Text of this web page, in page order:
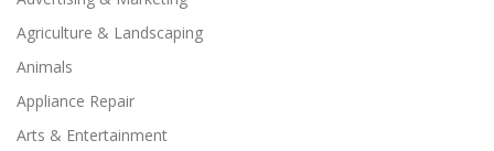
Agriculture & Landscaping
Animals
Appliance Repair
Arts & Entertainment